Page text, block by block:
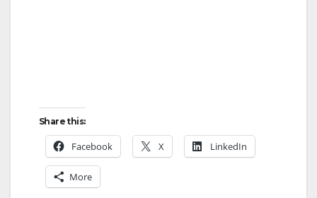
Share this:
Facebook X LinkedIn
More